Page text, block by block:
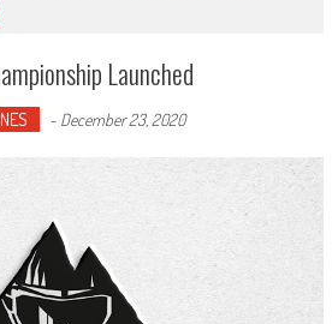
Launched
- December 23, 2020